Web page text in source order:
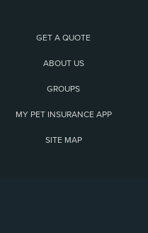
GET A QUOTE
ABOUT US
GROUPS
MY PET INSURANCE APP
SITE MAP